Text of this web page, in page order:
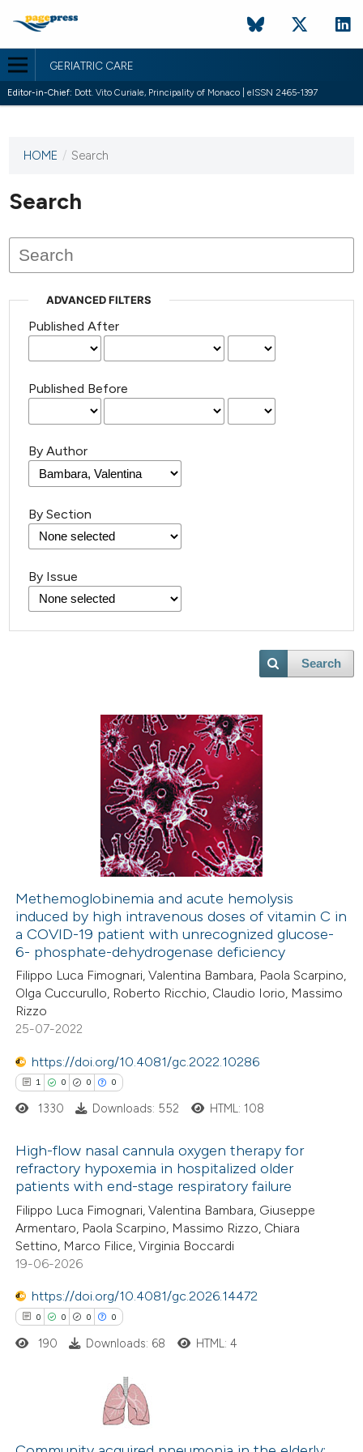
GERIATRIC CARE
Editor-in-Chief: Dott. Vito Curiale, Principality of Monaco | eISSN 2465-1397
This
has not
published
issues.
HOME / Search
Search
ADVANCED FILTERS
Published After
Published Before
By Author
By Section
By Issue
Search
Methemoglobinemia and acute hemolysis
induced by high intravenous doses of vitamin C in
a COVID-19 patient with unrecognized glucose-
6- phosphate-dehydrogenase deficiency
Filippo Luca Fimognari, Valentina Bambara, Paola Scarpino,
Olga Cuccurullo, Roberto Ricchio, Claudio Iorio, Massimo
Rizzo
25-07-2022
https://doi.org/10.4081/gc.2022.10286
1 0 0 0
Citing Publications
Supporting
Mentioning
Contrasting
how this article has been
shows how a scientific paper
1330 Downloads: 552 HTML: 108
High-flow nasal cannula oxygen therapy for
refractory hypoxemia in hospitalized older
patients with end-stage respiratory failure
Filippo Luca Fimognari, Valentina Bambara, Giuseppe
Armentaro, Paola Scarpino, Massimo Rizzo, Chiara
Settino, Marco Filice, Virginia Boccardi
19-06-2026
https://doi.org/10.4081/gc.2026.14472
0 0 0 0
Citing Publications
Supporting
190 Downloads: 68 HTML: 4